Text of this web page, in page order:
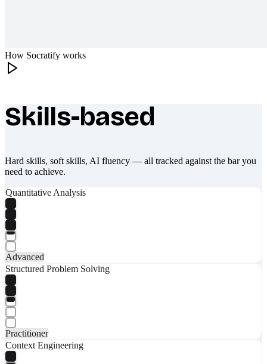
How Socratify works
What makes Socratify different
Skills-based
Hard skills, soft skills, AI fluency — all tracked against the bar you
need to achieve.
Quantitative Analysis
Advanced
Structured Problem Solving
Practitioner
Context Engineering